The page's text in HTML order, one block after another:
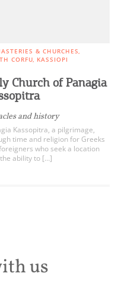
& CHURCHES
CORFU KASSIOPI
Church of Panagia
and history
Kassopitra, a pilgrimage,
time and religion for Greeks
who seek a location
ability to […]
us